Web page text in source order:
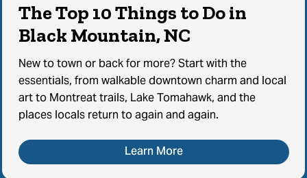
The Top 10 Things to Do in
Black Mountain, NC
New to town or back for more? Start with the
essentials, from walkable downtown charm and local
art to Montreat trails, Lake Tomahawk, and the
places locals return to again and again.
Learn More